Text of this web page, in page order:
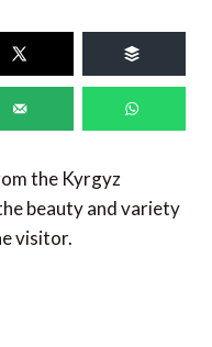
the Kyrgyz
beauty and variety
visitor.